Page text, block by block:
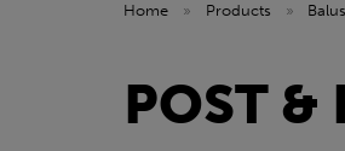
Home » Products »
POST &